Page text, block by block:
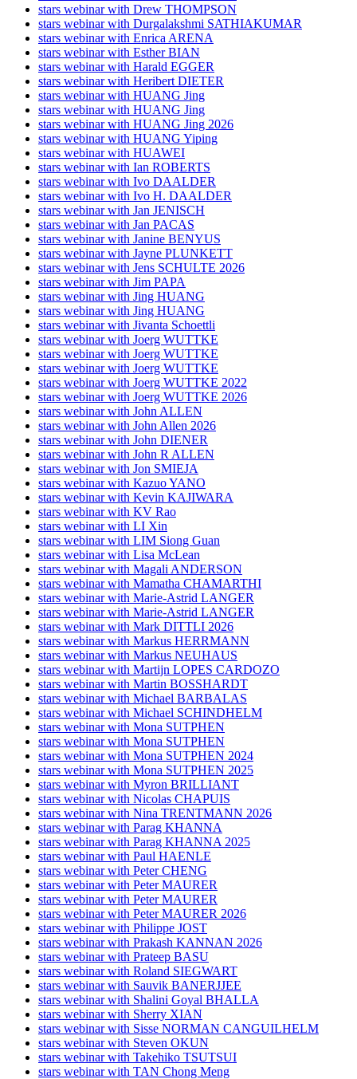
stars webinar with Drew THOMPSON
stars webinar with Durgalakshmi SATHIAKUMAR
stars webinar with Enrica ARENA
stars webinar with Esther BIAN
stars webinar with Harald EGGER
stars webinar with Heribert DIETER
stars webinar with HUANG Jing
stars webinar with HUANG Jing
stars webinar with HUANG Jing 2026
stars webinar with HUANG Yiping
stars webinar with HUAWEI
stars webinar with Ian ROBERTS
stars webinar with Ivo DAALDER
stars webinar with Ivo H. DAALDER
stars webinar with Jan JENISCH
stars webinar with Jan PACAS
stars webinar with Janine BENYUS
stars webinar with Jayne PLUNKETT
stars webinar with Jens SCHULTE 2026
stars webinar with Jim PAPA
stars webinar with Jing HUANG
stars webinar with Jing HUANG
stars webinar with Jivanta Schoettli
stars webinar with Joerg WUTTKE
stars webinar with Joerg WUTTKE
stars webinar with Joerg WUTTKE
stars webinar with Joerg WUTTKE 2022
stars webinar with Joerg WUTTKE 2026
stars webinar with John ALLEN
stars webinar with John Allen 2026
stars webinar with John DIENER
stars webinar with John R ALLEN
stars webinar with Jon SMIEJA
stars webinar with Kazuo YANO
stars webinar with Kevin KAJIWARA
stars webinar with KV Rao
stars webinar with LI Xin
stars webinar with LIM Siong Guan
stars webinar with Lisa McLean
stars webinar with Magali ANDERSON
stars webinar with Mamatha CHAMARTHI
stars webinar with Marie-Astrid LANGER
stars webinar with Marie-Astrid LANGER
stars webinar with Mark DITTLI 2026
stars webinar with Markus HERRMANN
stars webinar with Markus NEUHAUS
stars webinar with Martijn LOPES CARDOZO
stars webinar with Martin BOSSHARDT
stars webinar with Michael BARBALAS
stars webinar with Michael SCHINDHELM
stars webinar with Mona SUTPHEN
stars webinar with Mona SUTPHEN
stars webinar with Mona SUTPHEN 2024
stars webinar with Mona SUTPHEN 2025
stars webinar with Myron BRILLIANT
stars webinar with Nicolas CHAPUIS
stars webinar with Nina TRENTMANN 2026
stars webinar with Parag KHANNA
stars webinar with Parag KHANNA 2025
stars webinar with Paul HAENLE
stars webinar with Peter CHENG
stars webinar with Peter MAURER
stars webinar with Peter MAURER
stars webinar with Peter MAURER 2026
stars webinar with Philippe JOST
stars webinar with Prakash KANNAN 2026
stars webinar with Prateep BASU
stars webinar with Roland SIEGWART
stars webinar with Sauvik BANERJJEE
stars webinar with Shalini Goyal BHALLA
stars webinar with Sherry XIAN
stars webinar with Sisse NORMAN CANGUILHELM
stars webinar with Steven OKUN
stars webinar with Takehiko TSUTSUI
stars webinar with TAN Chong Meng